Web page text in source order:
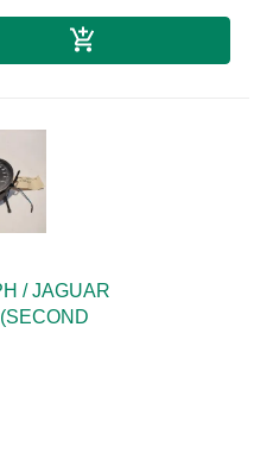
/ JAGUAR